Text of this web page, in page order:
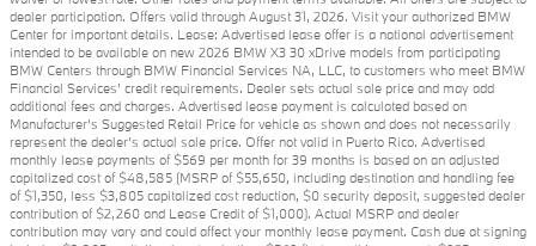
dealer participation. Offers valid through August 31, 2026. Visit your authorized BMW
Center for important details. Lease: Advertised lease offer is a national advertisement
intended to be available on new 2026 BMW X3 30 xDrive models from participating
BMW Centers through BMW Financial Services NA, LLC, to customers who meet BMW
Financial Services' credit requirements. Dealer sets actual sale price and may add
additional fees and charges. Advertised lease payment is calculated based on
Manufacturer’s Suggested Retail Price for vehicle as shown and does not necessarily
represent the dealer’s actual sale price. Offer not valid in Puerto Rico. Advertised
monthly lease payments of $569 per month for 39 months is based on an adjusted
capitalized cost of $48,585 (MSRP of $55,650, including destination and handling fee
of $1,350, less $3,805 capitalized cost reduction, $0 security deposit, suggested dealer
contribution of $2,260 and Lease Credit of $1,000). Actual MSRP and dealer
contribution may vary and could affect your monthly lease payment. Cash due at signing